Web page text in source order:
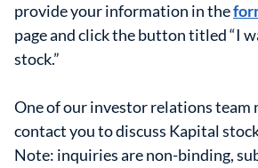
provide your information in the
page and click the button titled “I
stock.”
One of our investor relations team
contact you to discuss Kapital
Note: inquiries are non-binding,